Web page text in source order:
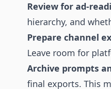
Review for ad-
hierarchy, and
Prepare channel
Leave room for
Archive prompts
final exports. This